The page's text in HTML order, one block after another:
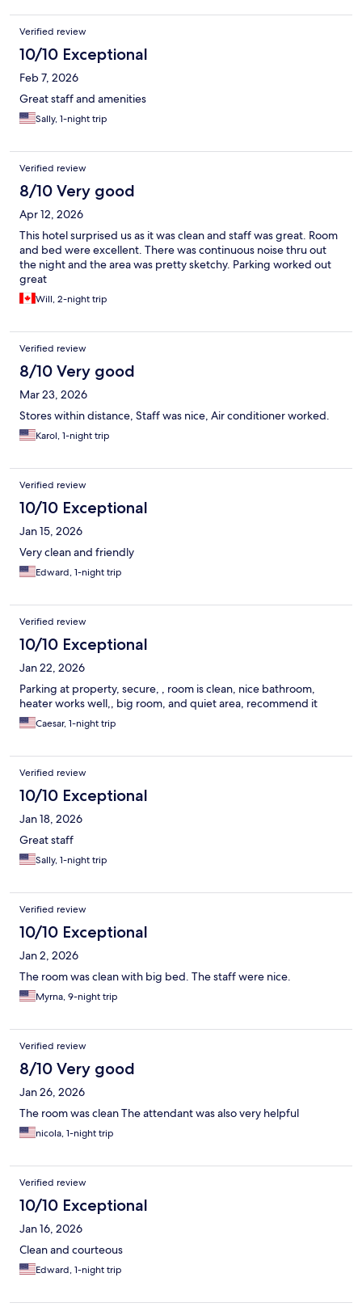
Verified review
10/10 Exceptional
Feb 7, 2026
Great staff and amenities
Sally, 1-night trip
Verified review
8/10 Very good
Apr 12, 2026
This hotel surprised us as it was clean and staff was great. Room
and bed were excellent. There was continuous noise thru out
the night and the area was pretty sketchy. Parking worked out
great
Will, 2-night trip
Verified review
8/10 Very good
Mar 23, 2026
Stores within distance, Staff was nice, Air conditioner worked.
Karol, 1-night trip
Verified review
10/10 Exceptional
Jan 15, 2026
Very clean and friendly
Edward, 1-night trip
Verified review
10/10 Exceptional
Jan 22, 2026
Parking at property, secure, , room is clean, nice bathroom,
heater works well,, big room, and quiet area, recommend it
Caesar, 1-night trip
Verified review
10/10 Exceptional
Jan 18, 2026
Great staff
Sally, 1-night trip
Verified review
10/10 Exceptional
Jan 2, 2026
The room was clean with big bed. The staff were nice.
Myrna, 9-night trip
Verified review
8/10 Very good
Jan 26, 2026
The room was clean The attendant was also very helpful
nicola, 1-night trip
Verified review
10/10 Exceptional
Jan 16, 2026
Clean and courteous
Edward, 1-night trip